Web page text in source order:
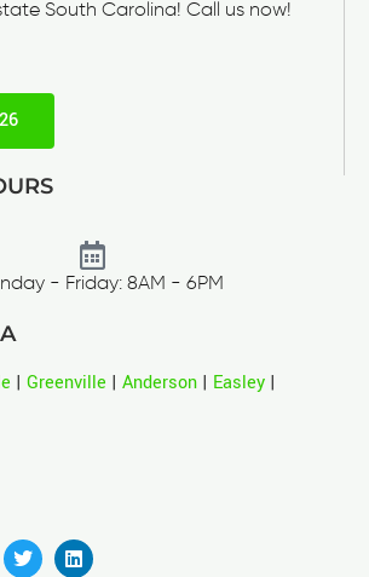
South Carolina! Call us now!
- Friday: 8AM - 6PM
| Greenville | Anderson | Easley |